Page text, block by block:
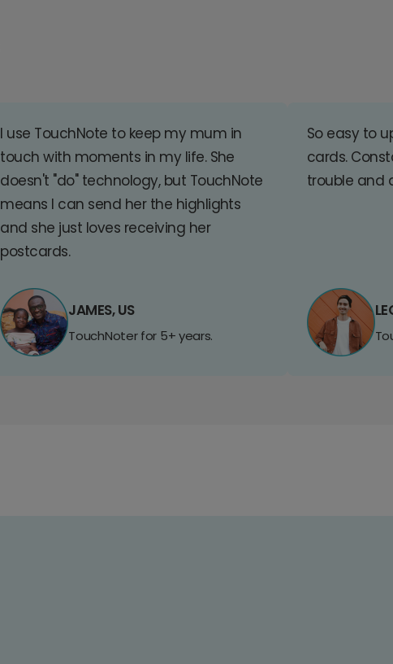
I use TouchNote to keep my mum in
touch with moments in my life. She
doesn't "do" technology, but TouchNote
means I can send her the highlights
and she just loves receiving her
postcards.
JAMES, US
TouchNoter for 5+ years.
So easy to
cards.
trouble and